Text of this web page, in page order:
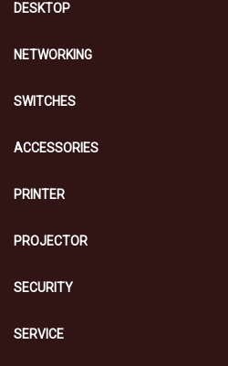
DESKTOP
NETWORKING
SWITCHES
ACCESSORIES
PRINTER
PROJECTOR
SECURITY
SERVICE